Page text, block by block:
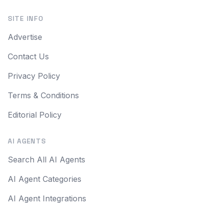
SITE INFO
Advertise
Contact Us
Privacy Policy
Terms & Conditions
Editorial Policy
AI AGENTS
Search All AI Agents
AI Agent Categories
AI Agent Integrations